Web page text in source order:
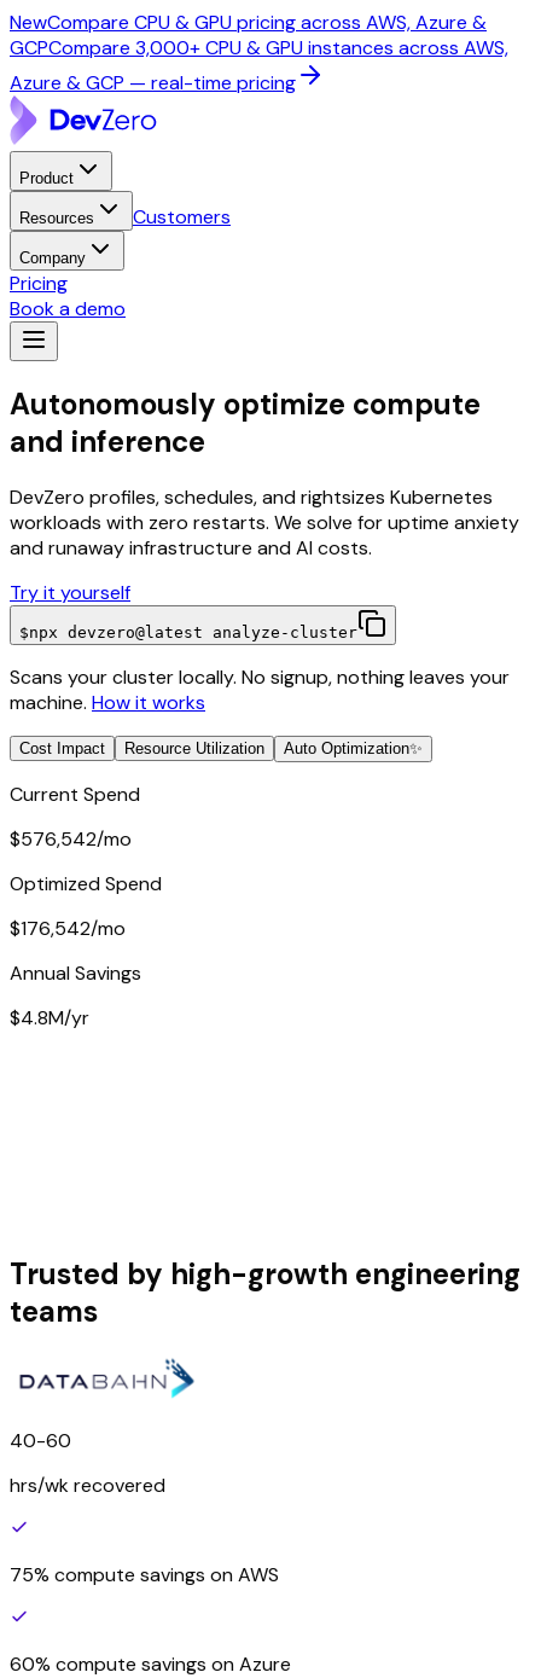
NewCompare CPU & GPU pricing across AWS, Azure &
GCPCompare 3,000+ CPU & GPU instances across AWS,
Azure & GCP — real-time pricing
Product
Resources Customers
Company
Pricing
Book a demo
Autonomously optimize compute
and inference
DevZero profiles, schedules, and rightsizes Kubernetes
workloads with zero restarts. We solve for uptime anxiety
and runaway infrastructure and AI costs.
Try it yourself
$npx devzero@latest analyze-cluster
Scans your cluster locally. No signup, nothing leaves your
machine. How it works
Cost Impact Resource Utilization Auto Optimization✨
Current Spend
$576,542/mo
Optimized Spend
$176,542/mo
Annual Savings
$4.8M/yr
Trusted by high-growth engineering
teams
40-60
hrs/wk recovered
75% compute savings on AWS
60% compute savings on Azure